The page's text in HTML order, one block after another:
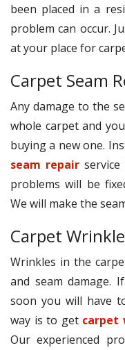
been placed in a
problem can occur.
at your place for
Carpet Seam
Any damage to the
whole carpet and
buying a new one.
seam repairservice
problems will be
We will make the
Carpet
Wrinkles in the
and seam damage.
soon you will have
way is to get carpet
Our experienced